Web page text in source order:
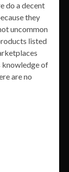
do a decent
they
uncommon
listed
knowledge of
are no